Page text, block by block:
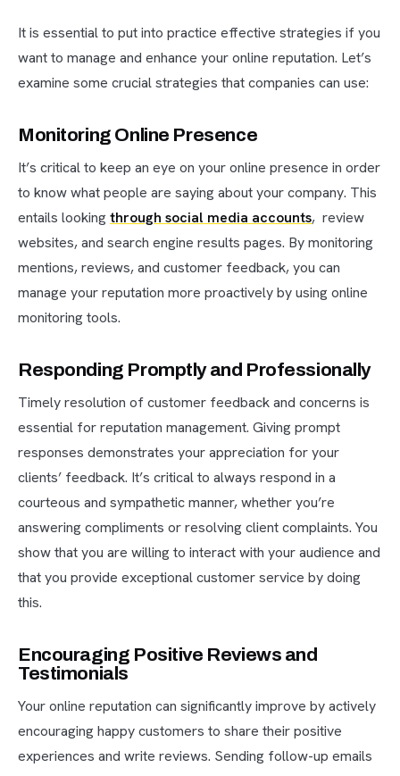
It is essential to put into practice effective strategies if you
want to manage and enhance your online reputation. Let’s
examine some crucial strategies that companies can use:
Monitoring Online Presence
It’s critical to keep an eye on your online presence in order
to know what people are saying about your company. This
entails looking through social media accounts, review
websites, and search engine results pages. By monitoring
mentions, reviews, and customer feedback, you can
manage your reputation more proactively by using online
monitoring tools.
Responding Promptly and Professionally
Timely resolution of customer feedback and concerns is
essential for reputation management. Giving prompt
responses demonstrates your appreciation for your
clients’ feedback. It’s critical to always respond in a
courteous and sympathetic manner, whether you’re
answering compliments or resolving client complaints. You
show that you are willing to interact with your audience and
that you provide exceptional customer service by doing
this.
Encouraging Positive Reviews and
Testimonials
Your online reputation can significantly improve by actively
encouraging happy customers to share their positive
experiences and write reviews. Sending follow-up emails